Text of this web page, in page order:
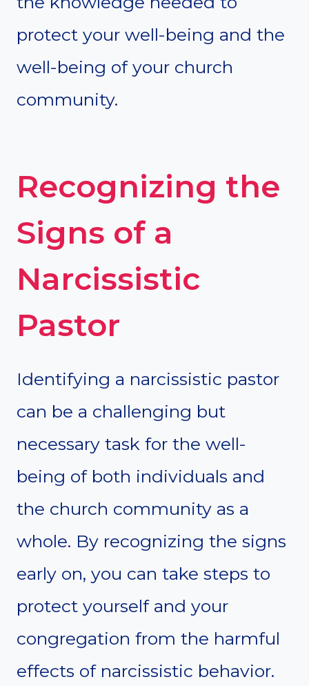
protect your well-being and the
well-being of your church
community.
Recognizing the
Signs of a
Narcissistic
Pastor
Identifying a narcissistic pastor
can be a challenging but
necessary task for the well-
being of both individuals and
the church community as a
whole. By recognizing the signs
early on, you can take steps to
protect yourself and your
congregation from the harmful
effects of narcissistic behavior.